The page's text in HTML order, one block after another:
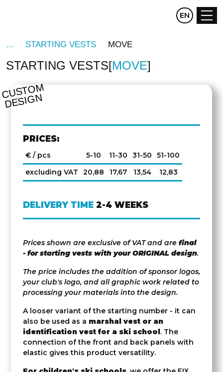
CZ DE
EN
STARTING VESTS MOVE
STARTING VESTS MOVE
C
U
S
T
O
M
D
E
SI
G
N
PRICES:
€ / pcs 5-10 11-30 31-50
51-100
excluding VAT
20,88 17,67 13,54 12,83
DELIVERY TIME 2-4 WEEKS
Prices shown are exclusive of VAT and are final
- for starting vests with your ORIGINAL design.
The price includes the addition of sponsor logos,
your club's logo, and all graphic work related to
processing your materials into the design.
A looser variant of the starting number - it can
also be used as a marshal vest or an
identification vest for a ski school. The
connection of the front and back panels with
elastic gives this product versatility.